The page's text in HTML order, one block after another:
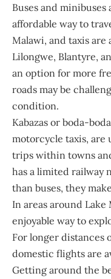
Buses and
affordable way to
Malawi, and taxis are
Lilongwe, Blantyre,
an option for more
roads may be
condition.
Kabazas or boda-
motorcycle taxis, are
trips within towns
has a limited railway
than buses, they
In areas around
enjoyable way to
For longer distances
domestic flights are
Getting around the